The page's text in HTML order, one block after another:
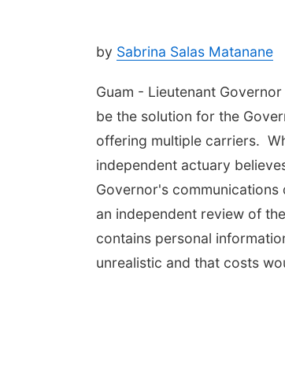
by Sabrina Salas Matanane
Guam - Lieutenant
be the solution for the
offering multiple carriers.
independent actuary
Governor's
an independent review of
contains personal
unrealistic and that costs